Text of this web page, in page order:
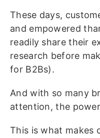
These days,
and empowered
readily share their
research before
for B2Bs).
And with so many
attention, the
This is what makes